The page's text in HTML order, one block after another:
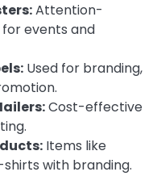
Attention-
events and
Used for branding,
Cost-effective
Items like
with branding.